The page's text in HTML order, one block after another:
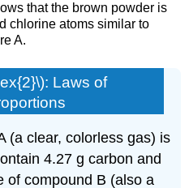
that the brown powder is
chlorine atoms similar to
A.
Laws of
(a clear, colorless gas) is
4.27 g carbon and
of compound B (also a